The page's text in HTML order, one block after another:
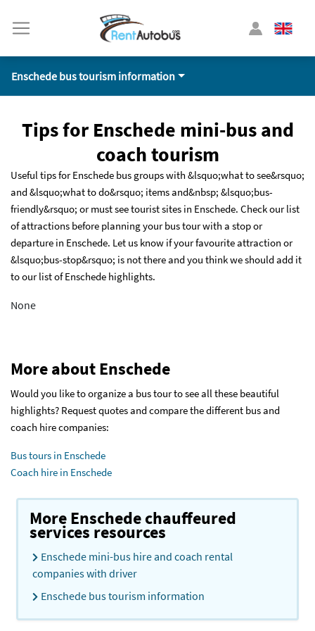
Enschede bus tourism information
Tips for Enschede mini-bus and
coach tourism
Useful tips for Enschede bus groups with &lsquo;what to see&rsquo;
and &lsquo;what to do&rsquo; items and&nbsp; &lsquo;bus-
friendly&rsquo; or must see tourist sites in Enschede. Check our list
of attractions before planning your bus tour with a stop or
departure in Enschede. Let us know if your favourite attraction or
&lsquo;bus-stop&rsquo; is not there and you think we should add it
to our list of Enschede highlights.
None
More about Enschede
Would you like to organize a bus tour to see all these beautiful
highlights? Request quotes and compare the different bus and
coach hire companies:
Bus tours in Enschede
Coach hire in Enschede
More Enschede chauffeured
services resources
Enschede mini-bus hire and coach rental
companies with driver
Enschede bus tourism information